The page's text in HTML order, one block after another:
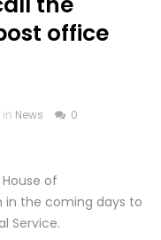
office
News 0
of
in the coming days to
Service.